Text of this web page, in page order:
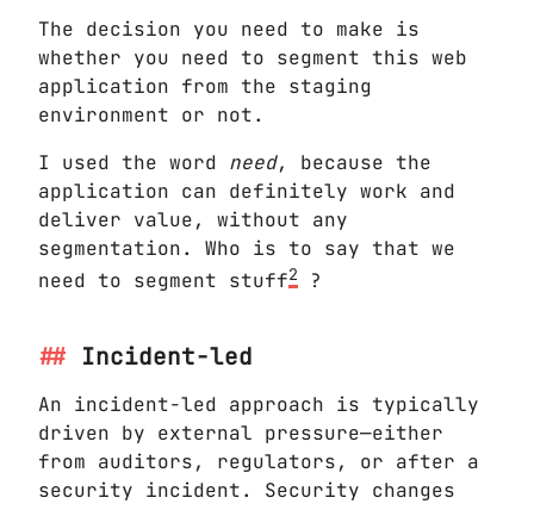
The decision you need to make is
whether you need to segment this web
application from the staging
environment or not.
I used the word need, because the
application can definitely work and
deliver value, without any
segmentation. Who is to say that we
need to segment stuff2 ?
Incident-led
An incident-led approach is typically
driven by external pressure—either
from auditors, regulators, or after a
security incident. Security changes